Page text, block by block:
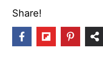
Share!